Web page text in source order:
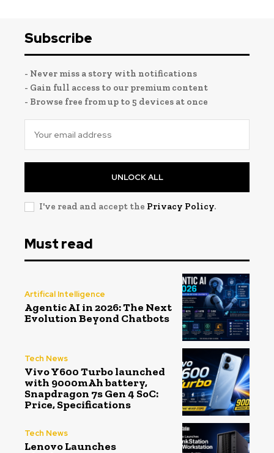
Subscribe
- Never miss a story with notifications
- Gain full access to our premium content
- Browse free from up to 5 devices at once
UNLOCK ALL
I've read and accept the Privacy Policy.
Must read
Artifical Intelligence
Agentic AI in 2026: The Next
Evolution Beyond Chatbots
Tech News
Vivo Y600 Turbo launched
with 9000mAh battery,
Snapdragon 7s Gen 4 SoC:
Price, Specifications
Tech News
Lenovo Launches